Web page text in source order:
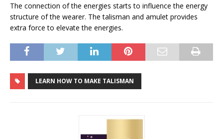
The connection of the energies starts to influence the energy
structure of the wearer. The talisman and amulet provides
extra force to elevate the energies.
LEARN HOW TO MAKE TALISMAN